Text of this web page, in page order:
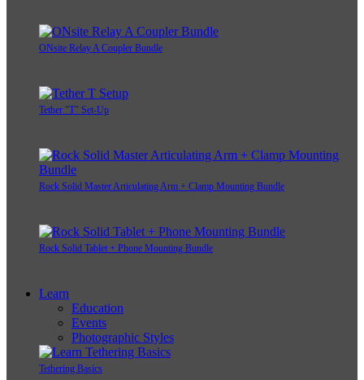
ONsite Relay A Coupler Bundle
Tether "T" Set-Up
Rock Solid Master Articulating Arm + Clamp Mounting Bundle
Rock Solid Tablet + Phone Mounting Bundle
Learn
Education
Events
Photographic Styles
Tethering Basics